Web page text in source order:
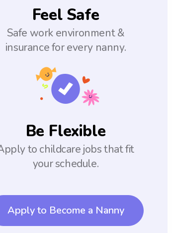
Feel Safe
Safe work environment &
insurance for every nanny.
Be Flexible
to childcare jobs that fit
your schedule.
Apply to Become a Nanny